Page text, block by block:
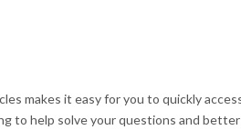
makes it easy for you to quickly
to help solve your questions and